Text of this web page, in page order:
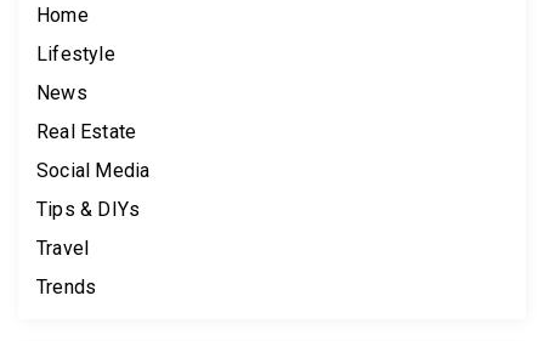
Home
Lifestyle
News
Real Estate
Social Media
Tips & DIYs
Travel
Trends